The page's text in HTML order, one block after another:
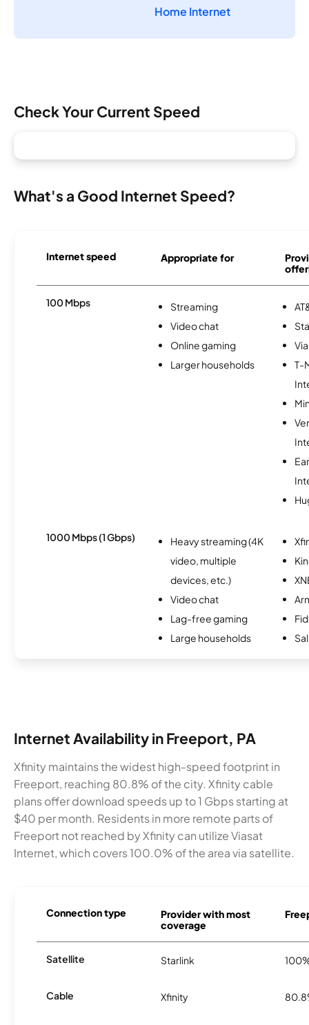
Home Internet
Check Your Current Speed
What's a Good Internet Speed?
Internet speed Appropriate for
100 Mbps
Streaming
Video chat
Online gaming
Larger households
T-
1000 Mbps (1 Gbps)
Heavy streaming (4K
video, multiple
devices, etc.)
Video chat
Lag-free gaming
Large households
Internet Availability in Freeport, PA
Xfinity maintains the widest high-speed footprint in
Freeport, reaching 80.8% of the city. Xfinity cable
plans offer download speeds up to 1 Gbps starting at
$40 per month. Residents in more remote parts of
Freeport not reached by Xfinity can utilize Viasat
Internet, which covers 100.0% of the area via satellite.
Connection type
Provider with most
coverage
Satellite Starlink
Cable Xfinity